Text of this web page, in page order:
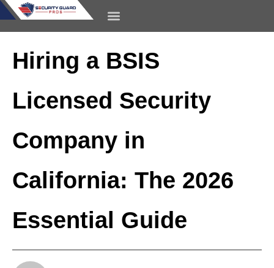
content
Hiring a BSIS
Licensed Security
Company in
California: The 2026
Essential Guide